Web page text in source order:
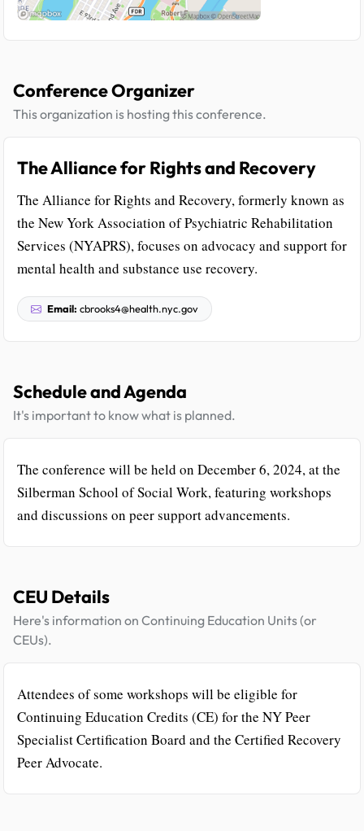
Conference Organizer
This organization is hosting this conference.
The Alliance for Rights and Recovery
The Alliance for Rights and Recovery, formerly known as
the New York Association of Psychiatric Rehabilitation
Services (NYAPRS), focuses on advocacy and support for
mental health and substance use recovery.
Email: cbrooks4@health.nyc.gov
Schedule and Agenda
It's important to know what is planned.
The conference will be held on December 6, 2024, at the
Silberman School of Social Work, featuring workshops
and discussions on peer support advancements.
CEU Details
Here's information on Continuing Education Units (or
CEUs).
Attendees of some workshops will be eligible for
Continuing Education Credits (CE) for the NY Peer
Specialist Certification Board and the Certified Recovery
Peer Advocate.